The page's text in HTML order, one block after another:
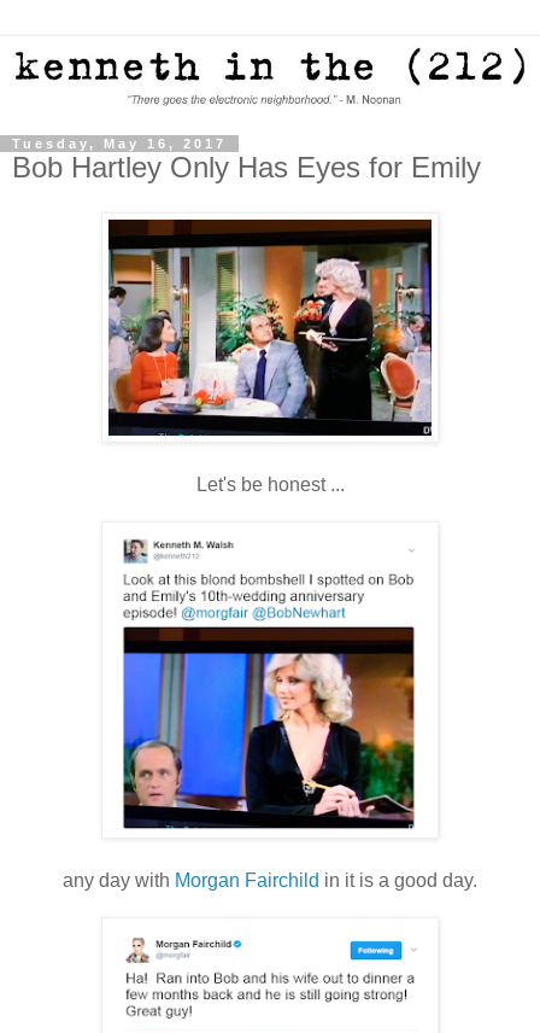
Tuesday, May 16, 2017
Bob Hartley Only Has Eyes for Emily
Let's be honest ...
any day with Morgan Fairchild in it is a good day.